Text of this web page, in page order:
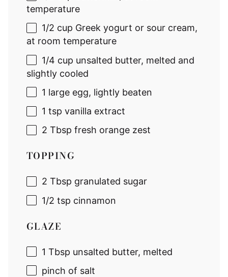
temperature
1/2 cup Greek yogurt or sour cream,
at room temperature
1/4 cup unsalted butter, melted and
slightly cooled
1 large egg, lightly beaten
1 tsp vanilla extract
2 Tbsp fresh orange zest
TOPPING
2 Tbsp granulated sugar
1/2 tsp cinnamon
GLAZE
1 Tbsp unsalted butter, melted
pinch of salt